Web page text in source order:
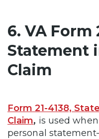
6. VA Form
Statement
Claim
Form 21-4138,
Claim, is used
personal